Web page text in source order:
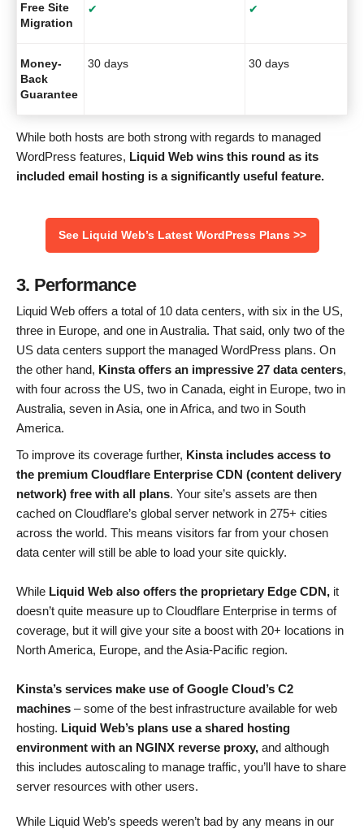
Free Site
Migration
✔ ✔
Money-
Back
Guarantee
30 days 30 days
While both hosts are both strong with regards to managed
WordPress features, Liquid Web wins this round as its
included email hosting is a significantly useful feature.
See Liquid Web’s Latest WordPress Plans >>
3. Performance
Liquid Web offers a total of 10 data centers, with six in the US,
three in Europe, and one in Australia. That said, only two of the
US data centers support the managed WordPress plans. On
the other hand, Kinsta offers an impressive 27 data centers,
with four across the US, two in Canada, eight in Europe, two in
Australia, seven in Asia, one in Africa, and two in South
America.
To improve its coverage further, Kinsta includes access to
the premium Cloudflare Enterprise CDN (content delivery
network) free with all plans. Your site’s assets are then
cached on Cloudflare’s global server network in 275+ cities
across the world. This means visitors far from your chosen
data center will still be able to load your site quickly.
While Liquid Web also offers the proprietary Edge CDN, it
doesn’t quite measure up to Cloudflare Enterprise in terms of
coverage, but it will give your site a boost with 20+ locations in
North America, Europe, and the Asia-Pacific region.
Kinsta’s services make use of Google Cloud’s C2
machines – some of the best infrastructure available for web
hosting. Liquid Web’s plans use a shared hosting
environment with an NGINX reverse proxy, and although
this includes autoscaling to manage traffic, you’ll have to share
server resources with other users.
While Liquid Web’s speeds weren’t bad by any means in our